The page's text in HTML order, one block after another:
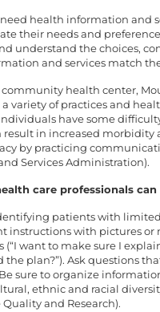
need health information and
their needs and
understand the choices,
and services match
community health center,
variety of practices and
have some
result in increased morbidity
by practicing
Services Administration).
care professionals can
patients with
instructions with pictures or
(“I want to make sure I
the plan?”). Ask questions
sure to organize
ethnic and racial
and Research).